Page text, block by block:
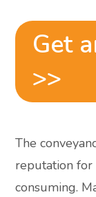
Get
>>
The
reputation
consuming.